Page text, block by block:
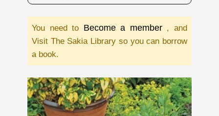
You need to Become a member , and
Visit The Sakia Library so you can borrow
a book.